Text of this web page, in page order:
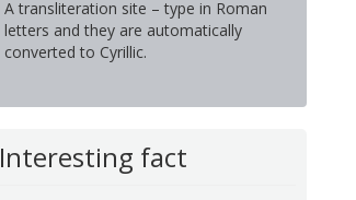
A transliteration site – type in Roman
letters and they are automatically
converted to Cyrillic.
Interesting fact